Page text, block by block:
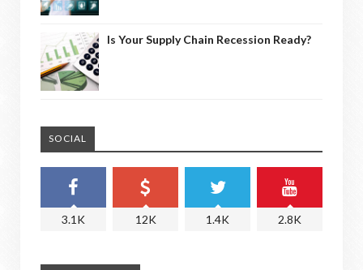
Is Your Supply Chain Recession Ready?
SOCIAL
3.1K 12K 1.4K 2.8K